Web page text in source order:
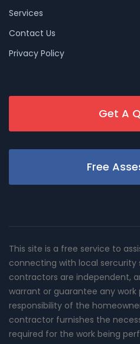
Services
Contact Us
Privacy Policy
Get A
Free
This site is a free service to
connecting with local sercurity
contractors are independent,
warrant or guarantee any
responsibility of the
contractor furnishes the
required for the work being